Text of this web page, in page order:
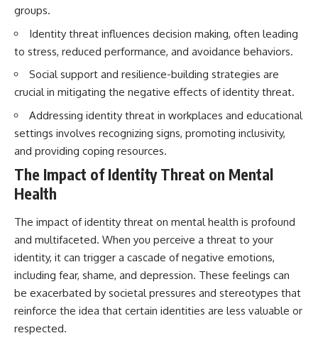
groups.
Identity threat influences decision making, often leading
to stress, reduced performance, and avoidance behaviors.
Social support and resilience-building strategies are
crucial in mitigating the negative effects of identity threat.
Addressing identity threat in workplaces and educational
settings involves recognizing signs, promoting inclusivity,
and providing coping resources.
The Impact of Identity Threat on Mental
Health
The impact of identity threat on mental health is profound
and multifaceted. When you perceive a threat to your
identity, it can trigger a cascade of negative emotions,
including fear, shame, and depression. These feelings can
be exacerbated by societal pressures and stereotypes that
reinforce the idea that certain identities are less valuable or
respected.